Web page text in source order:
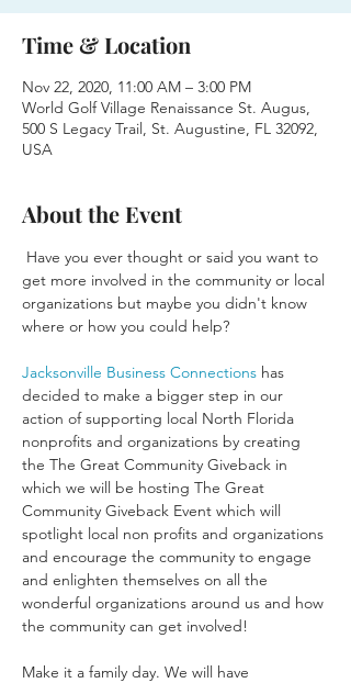
Time & Location
Nov 22, 2020, 11:00 AM – 3:00 PM
World Golf Village Renaissance St. Augus,
500 S Legacy Trail, St. Augustine, FL 32092,
USA
About the Event
Have you ever thought or said you want to
get more involved in the community or local
organizations but maybe you didn't know
Jacksonville Business Connections has
decided to make a bigger step in our
action of supporting local North Florida
nonprofits and organizations by creating
the The Great Community Giveback in
which we will be hosting The Great
Community Giveback Event which will
spotlight local non profits and organizations
and encourage the community to engage
and enlighten themselves on all the
wonderful organizations around us and how
Make it a family day. We will have